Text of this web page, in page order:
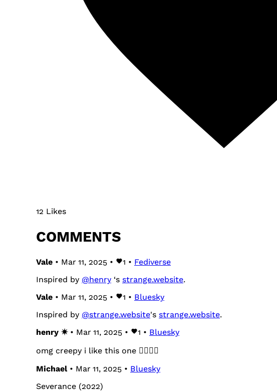
12 Likes
COMMENTS
Vale • Mar 11, 2025 • 1 • Fediverse
Inspired by @henry ‘s strange.website.
Vale • Mar 11, 2025 • 1 • Bluesky
Inspired by @strange.website's strange.website.
henry ✷• Mar 11, 2025 • 1 • Bluesky
omg creepy i like this one 😵‍💫😵‍💫
Michael• Mar 11, 2025 • Bluesky
Severance (2022)